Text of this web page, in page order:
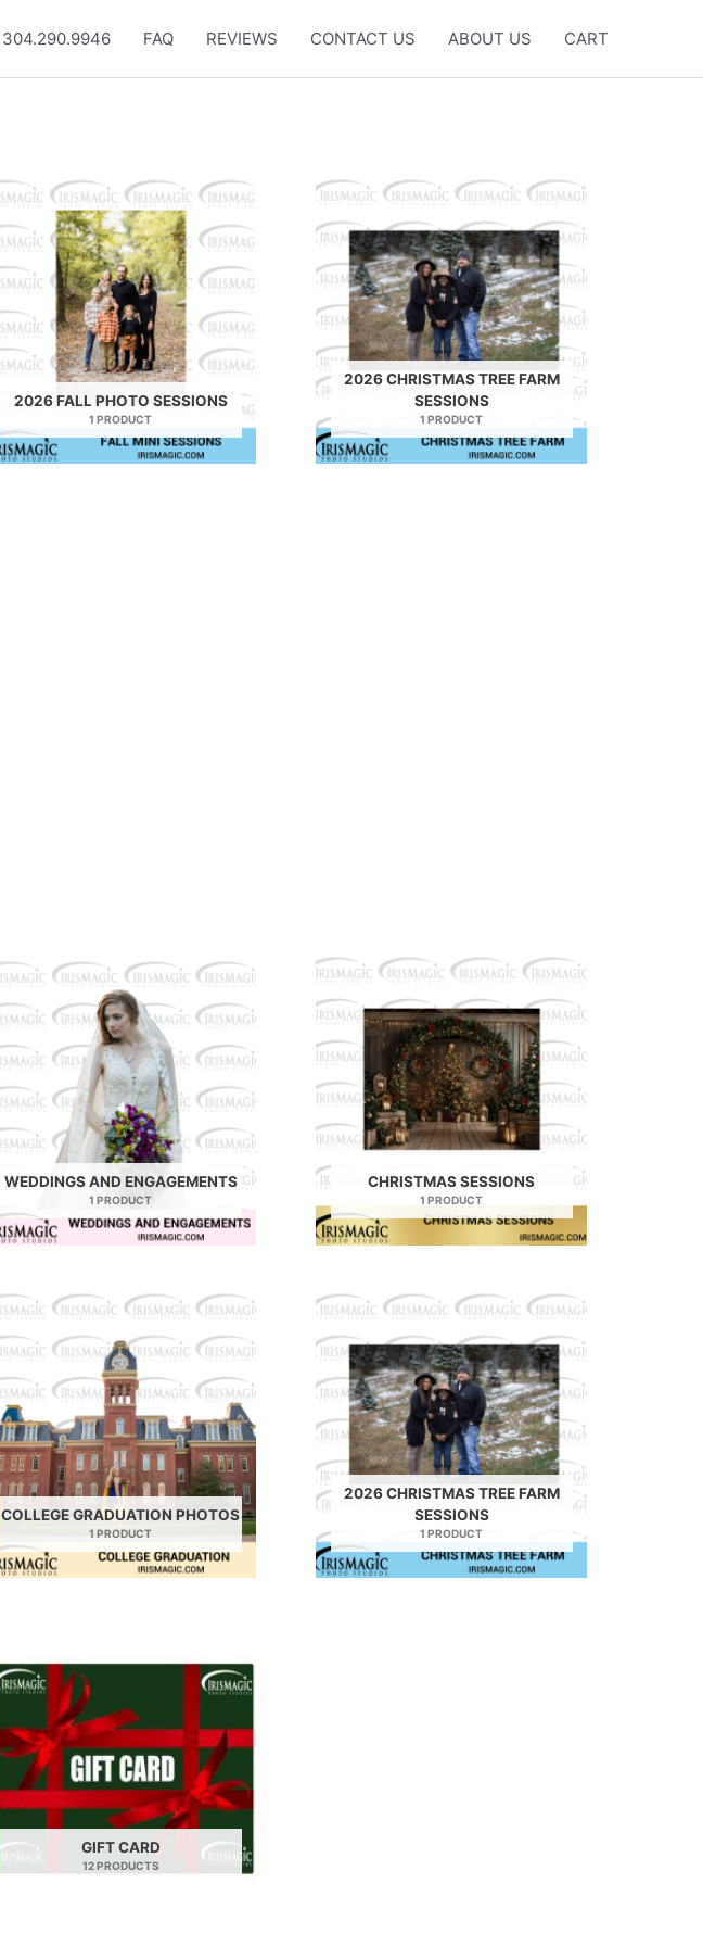
304.290.9946 FAQ REVIEWS CONTACT US ABOUT US CART
2026 FALL PHOTO SESSIONS
1 PRODUCT
2026 CHRISTMAS TREE FARM
SESSIONS
1 PRODUCT
WEDDINGS AND ENGAGEMENTS
1 PRODUCT
CHRISTMAS SESSIONS
1 PRODUCT
COLLEGE GRADUATION PHOTOS
1 PRODUCT
2026 CHRISTMAS TREE FARM
SESSIONS
1 PRODUCT
GIFT CARD
12 PRODUCTS